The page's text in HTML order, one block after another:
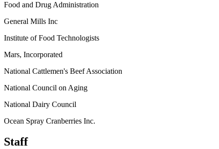
Food and Drug Administration
General Mills Inc
Institute of Food Technologists
Mars, Incorporated
National Cattlemen's Beef Association
National Council on Aging
National Dairy Council
Ocean Spray Cranberries Inc.
Staff